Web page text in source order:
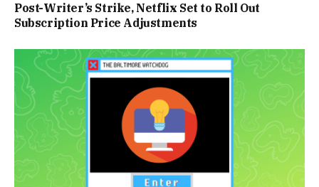
Post-Writer’s Strike, Netflix Set to Roll Out
Subscription Price Adjustments